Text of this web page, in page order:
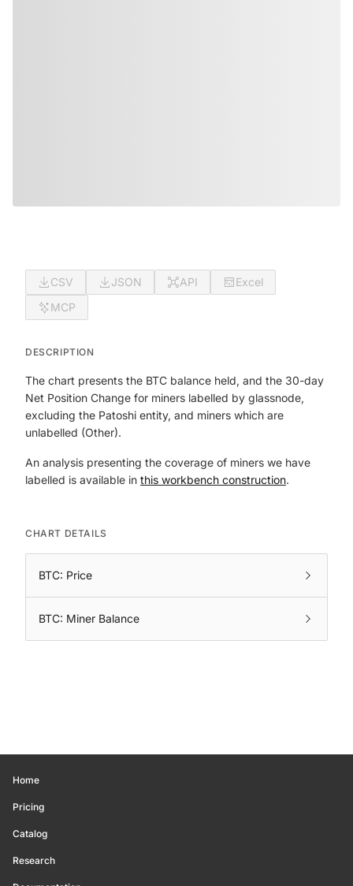
CSV JSON API
Excel
MCP
DESCRIPTION
The chart presents the BTC balance held, and the 30-day
Net Position Change for miners labelled by glassnode,
excluding the Patoshi entity, and miners which are
unlabelled (Other).
An analysis presenting the coverage of miners we have
labelled is available in this workbench construction.
CHART DETAILS
BTC: Price
BTC: Miner Balance
Home
Pricing
Catalog
Research